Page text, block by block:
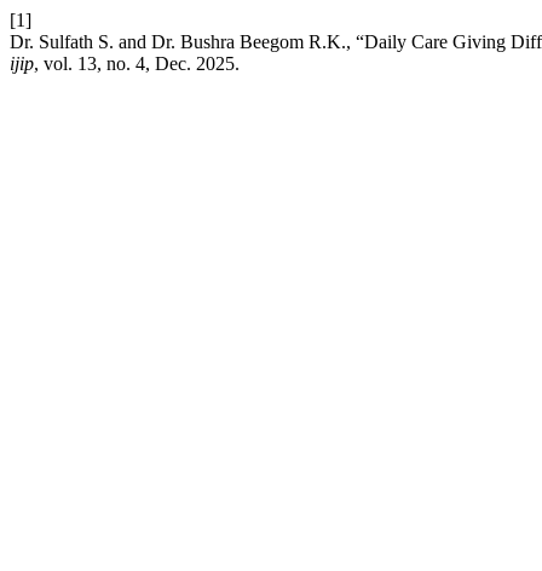
[1]
Dr. Sulfath S. and Dr. Bushra Beegom R.K., “Daily Care Giving
ijip, vol. 13, no. 4, Dec. 2025.